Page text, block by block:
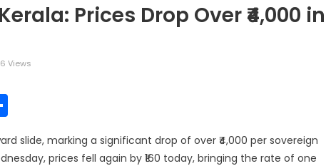
Prices Drop Over ₹4,000 in
Views
slide, marking a significant drop of over ₹4,000 per sovereign
prices fell again by ₹160 today, bringing the rate of one